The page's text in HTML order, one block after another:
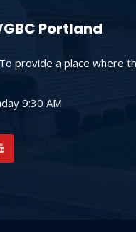
Portland
provide a place where
9:30 AM